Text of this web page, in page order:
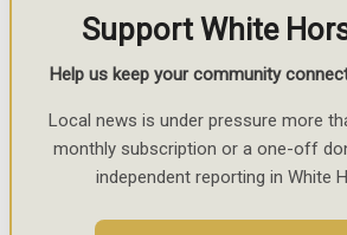
Support White
Help us keep your community
Local news is under pressure more
monthly subscription or a one-off
independent reporting in White